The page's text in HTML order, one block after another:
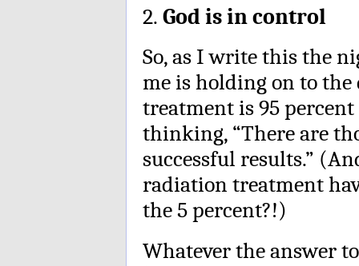
2. God is in control
So, as I write this the
me is holding on to
treatment is 95
thinking, “There are
successful results.”
radiation treatment
the 5 percent?!)
Whatever the answer